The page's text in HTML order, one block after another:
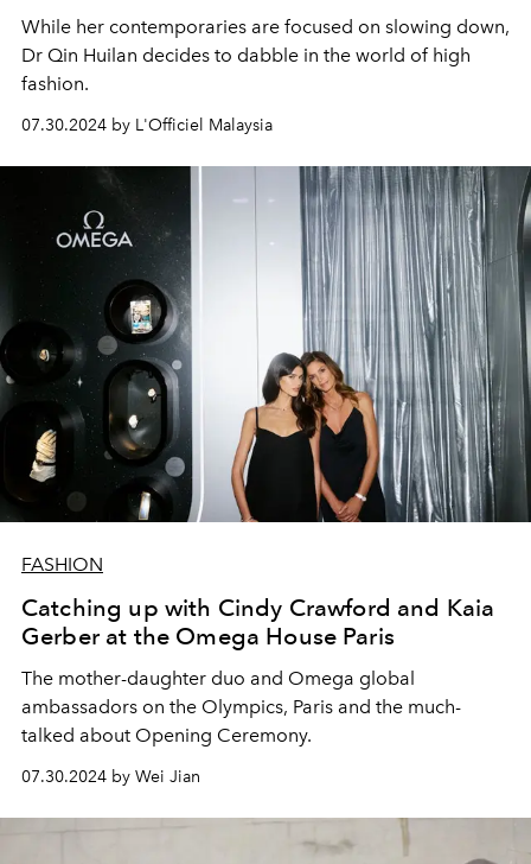
While her contemporaries are focused on slowing down,
Dr Qin Huilan decides to dabble in the world of high
fashion.
07.30.2024 by L'Officiel Malaysia
FASHION
Catching up with Cindy Crawford and Kaia
Gerber at the Omega House Paris
The mother-daughter duo and Omega global
ambassadors on the Olympics, Paris and the much-
talked about Opening Ceremony.
07.30.2024 by Wei Jian